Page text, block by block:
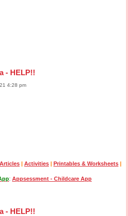
- HELP!!
4:28 pm
Articles | Activities | Printables & Worksheets |
: Appsessment - Childcare App
- HELP!!